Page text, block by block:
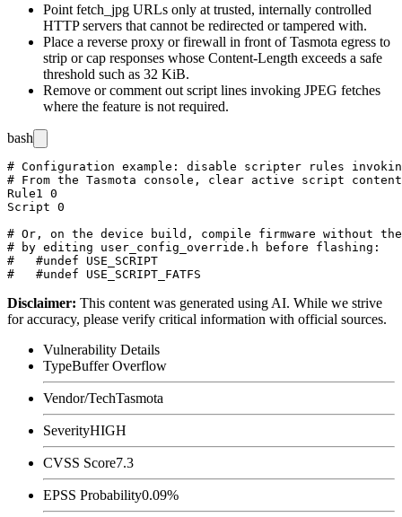
Point fetch_jpg URLs only at trusted, internally controlled
HTTP servers that cannot be redirected or tampered with.
Place a reverse proxy or firewall in front of Tasmota egress to
strip or cap responses whose Content-Length exceeds a safe
threshold such as 32 KiB.
Remove or comment out script lines invoking JPEG fetches
where the feature is not required.
bash
# Configuration example: disable scripter rules
# From the Tasmota console, clear active script
Rule1 0
Script 0
# Or, on the device build, compile firmware without
# by editing user_config_override.h before flashing:
#   #undef USE_SCRIPT
Disclaimer: This content was generated using AI. While we strive
for accuracy, please verify critical information with official sources.
Vulnerability Details
TypeBuffer Overflow
Vendor/TechTasmota
SeverityHIGH
CVSS Score7.3
EPSS Probability0.09%